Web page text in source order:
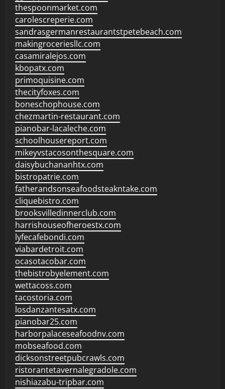
thespoonmarket.com
carolescreperie.com
sandrasgermanrestaurantstpetebeach.com
makingroceriesllc.com
casamiralejos.com
kbopatx.com
primoquisine.com
thecityfoxes.com
boneschophouse.com
chezmartin-restaurant.com
pianobar-lacaleche.com
schoolhousereport.com
mikeyvstacosonthesquare.com
daisybuchananhtx.com
bistropatrie.com
fatherandsonseafoodsteakntake.com
cliquebistro.com
brooksvilledinnerclub.com
harrishouseofheroestx.com
lyfecafebondi.com
viabardetroit.com
ocasotacobar.com
thebistrobyelement.com
wettacoss.com
tacostoria.com
losdanzantesatx.com
pianobar25.com
harborpalaceseafoodnv.com
mobseafood.com
dicksonstreetpubcrawls.com
ristorantetavernalegradole.com
nishiazabu-tripbar.com